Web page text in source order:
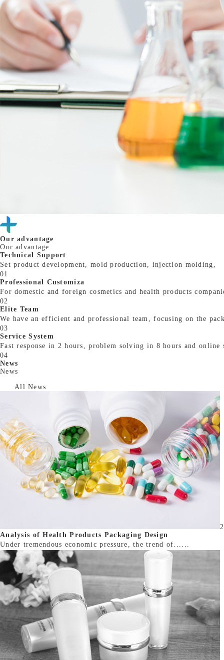
Our advantage
Our advantage
Technical Support
Set product development, mold production, injection molding,
01
Professional Customiza
For domestic and foreign cosmetics and health products
02
Elite Team
We have an efficient and professional team, focusing on the
03
Service System
Fast response in 2 hours, problem solving in 8 hours and
04
News
News
All News
Analysis of Health Products Packaging Design
Under tremendous economic pressure, the trend of......